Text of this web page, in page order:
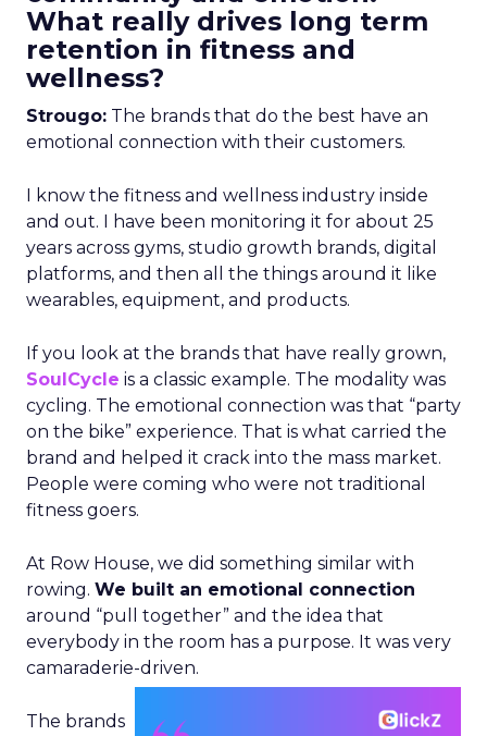
What really drives long term
retention in fitness and
wellness?
Strougo: The brands that do the best have an
emotional connection with their customers.
I know the fitness and wellness industry inside
and out. I have been monitoring it for about 25
years across gyms, studio growth brands, digital
platforms, and then all the things around it like
wearables, equipment, and products.
If you look at the brands that have really grown,
SoulCycle is a classic example. The modality was
cycling. The emotional connection was that “party
on the bike” experience. That is what carried the
brand and helped it crack into the mass market.
People were coming who were not traditional
fitness goers.
At Row House, we did something similar with
rowing. We built an emotional connection
around “pull together” and the idea that
everybody in the room has a purpose. It was very
camaraderie-driven.
The brands